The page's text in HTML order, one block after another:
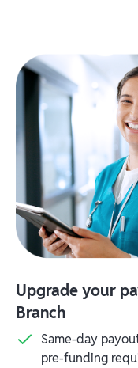
Upgrade your
Branch
Same-day
pre-funding